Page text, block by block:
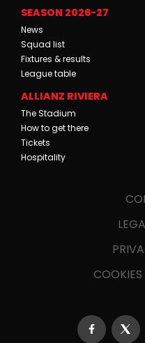
SEASON 2026-27
News
Squad list
Fixtures & results
League table
ALLIANZ RIVIERA
The Stadium
How to get there
Tickets
Hospitality
COOKIES